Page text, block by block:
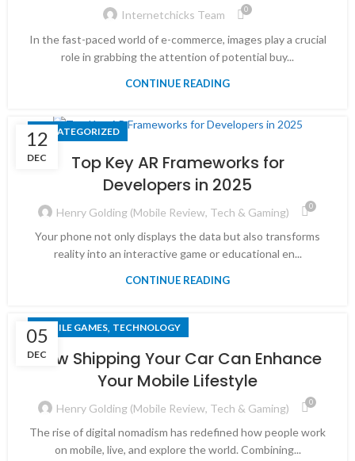
Internetchicks Team 0
In the fast-paced world of e-commerce, images play a crucial
role in grabbing the attention of potential buy...
CONTINUE READING
12
DEC
UNCATEGORIZED
Top Key AR Frameworks for
Developers in 2025
Henry Golding (Mobile Review, Tech & Gaming) 0
Your phone not only displays the data but also transforms
reality into an interactive game or educational en...
CONTINUE READING
05
DEC
MOBILE GAMES, TECHNOLOGY
How Shipping Your Car Can Enhance
Your Mobile Lifestyle
Henry Golding (Mobile Review, Tech & Gaming) 0
The rise of digital nomadism has redefined how people work
on mobile, live, and explore the world. Combining...